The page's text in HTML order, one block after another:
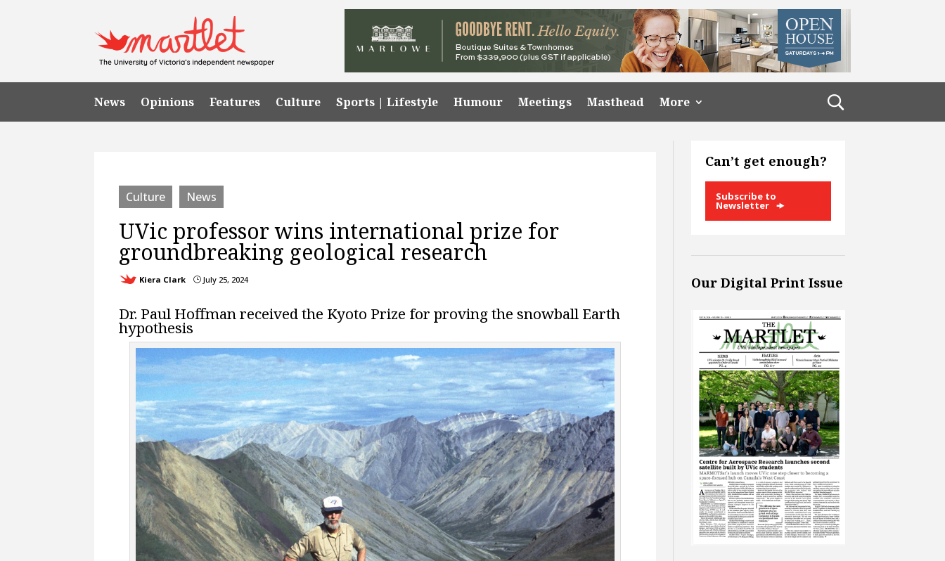
News Opinions Features Culture Sports | Lifestyle Humour Meetings Masthead More
Culture News
UVic professor wins international prize for
groundbreaking geological research
Kiera Clark } July 25, 2024
Dr. Paul Hoffman received the Kyoto Prize for proving the snowball Earth
hypothesis
Can’t get enough?
Subscribe to
Newsletter
Our Digital Print Issue